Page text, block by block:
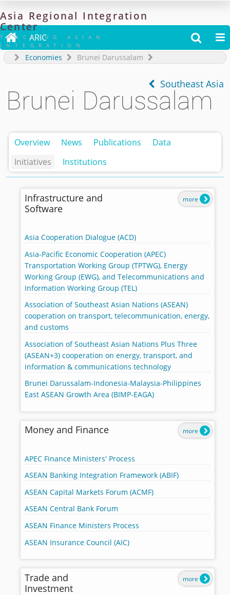
Asia Regional Integration
Center
TRACKING ASIAN
INTEGRATION
 ARIC  
Economies Brunei Darussalam
Southeast Asia
Brunei Darussalam
Overview News Publications
Data
Initiatives
Institutions
Infrastructure and
Software
Asia Cooperation Dialogue (ACD)
Asia-Pacific Economic Cooperation (APEC)
Transportation Working Group (TPTWG), Energy
Working Group (EWG), and Telecommunications and
Information Working Group (TEL)
Association of Southeast Asian Nations (ASEAN)
cooperation on transport, telecommunication, energy,
and customs
Association of Southeast Asian Nations Plus Three
(ASEAN+3) cooperation on energy, transport, and
information & communications technology
Brunei Darussalam-Indonesia-Malaysia-Philippines
East ASEAN Growth Area (BIMP-EAGA)
more
Money and Finance
APEC Finance Ministers' Process
ASEAN Banking Integration Framework (ABIF)
ASEAN Capital Markets Forum (ACMF)
ASEAN Central Bank Forum
ASEAN Finance Ministers Process
ASEAN Insurance Council (AIC)
more
Trade and
Investment
more